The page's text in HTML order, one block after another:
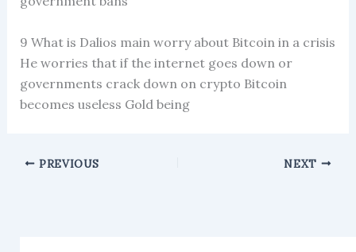
9 What is Dalios main worry about Bitcoin in a crisis
He worries that if the internet goes down or
governments crack down on crypto Bitcoin
becomes useless Gold being
PREVIOUS NEXT